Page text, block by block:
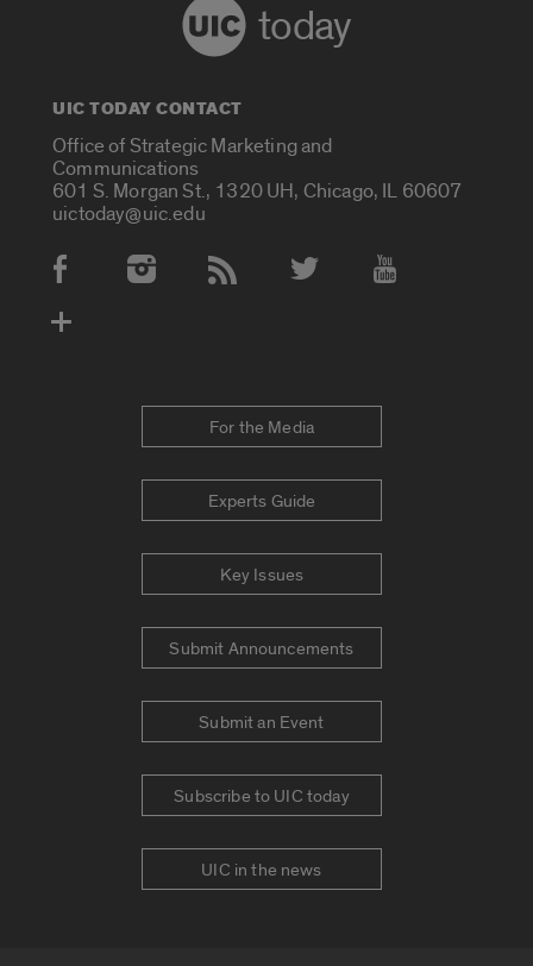
today
UIC TODAY CONTACT
Office of Strategic Marketing and
Communications
601 S. Morgan St., 1320 UH, Chicago, IL 60607
uictoday@uic.edu
Social Media Accounts
For the Media
Experts Guide
Key Issues
Submit Announcements
Submit an Event
Subscribe to UIC today
UIC in the news